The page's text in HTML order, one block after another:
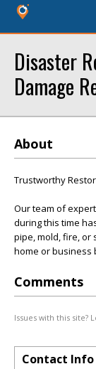
Disaster
Damage
About
Trustworthy
Our team of
during this time
pipe, mold, fire, or
home or business
Comments
Issues with this site?
Contact Info